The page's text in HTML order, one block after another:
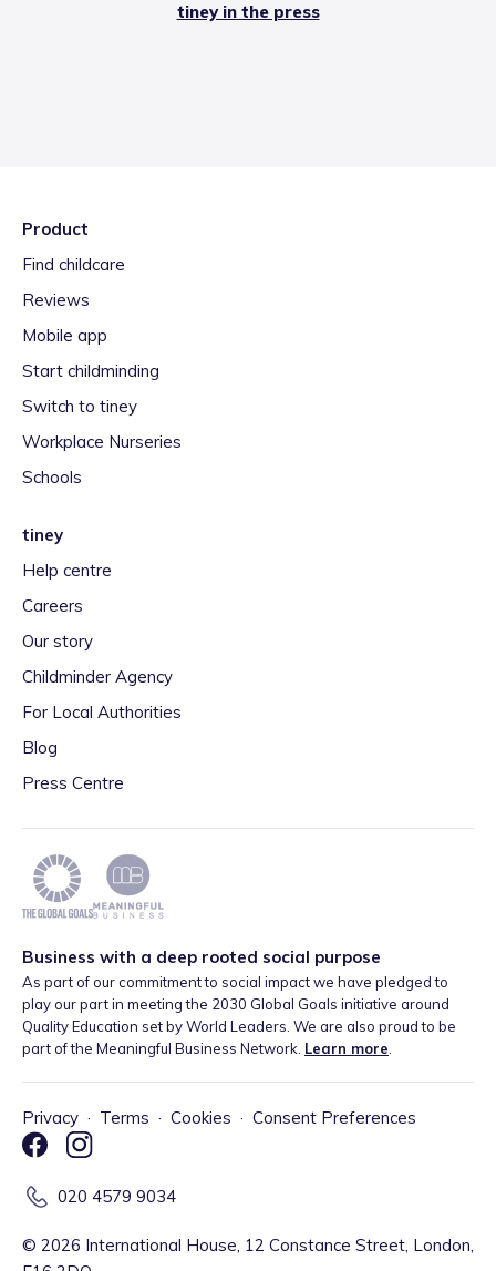
tiney in the press
Product
Find childcare
Reviews
Mobile app
Start childminding
Switch to tiney
Workplace Nurseries
Schools
tiney
Help centre
Careers
Our story
Childminder Agency
For Local Authorities
Blog
Press Centre
Business with a deep rooted social purpose
As part of our commitment to social impact we have pledged to
play our part in meeting the 2030 Global Goals initiative around
Quality Education set by World Leaders. We are also proud to be
part of the Meaningful Business Network. Learn more
Privacy · Terms · Cookies · Consent Preferences
020 4579 9034
© 2026 International House, 12 Constance Street, London,